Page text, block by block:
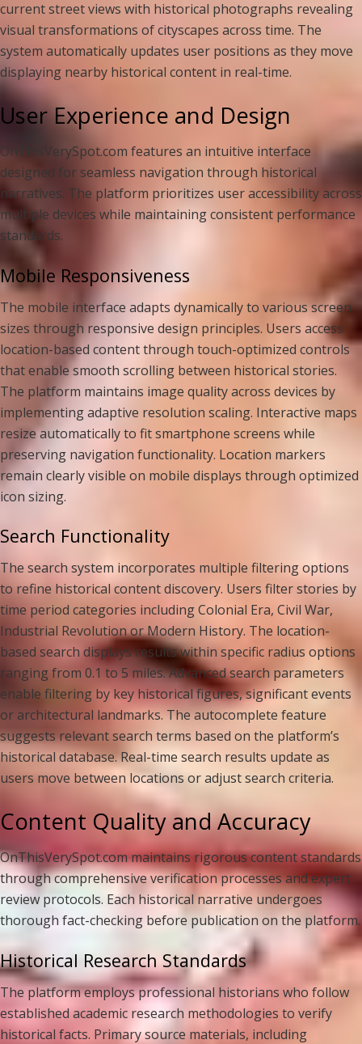
current street views with historical photographs revealing
visual transformations of cityscapes across time. The
system automatically updates user positions as they move
displaying nearby historical content in real-time.
User Experience and Design
OnThisVerySpot.com features an intuitive interface
designed for seamless navigation through historical
narratives. The platform prioritizes user accessibility across
multiple devices while maintaining consistent performance
standards.
Mobile Responsiveness
The mobile interface adapts dynamically to various screen
sizes through responsive design principles. Users access
location-based content through touch-optimized controls
that enable smooth scrolling between historical stories.
The platform maintains image quality across devices by
implementing adaptive resolution scaling. Interactive maps
resize automatically to fit smartphone screens while
preserving navigation functionality. Location markers
remain clearly visible on mobile displays through optimized
icon sizing.
Search Functionality
The search system incorporates multiple filtering options
to refine historical content discovery. Users filter stories by
time period categories including Colonial Era, Civil War,
Industrial Revolution or Modern History. The location-
based search displays results within specific radius options
ranging from 0.1 to 5 miles. Advanced search parameters
enable filtering by key historical figures, significant events
or architectural landmarks. The autocomplete feature
suggests relevant search terms based on the platform’s
historical database. Real-time search results update as
users move between locations or adjust search criteria.
Content Quality and Accuracy
OnThisVerySpot.com maintains rigorous content standards
through comprehensive verification processes and expert
review protocols. Each historical narrative undergoes
thorough fact-checking before publication on the platform.
Historical Research Standards
The platform employs professional historians who follow
established academic research methodologies to verify
historical facts. Primary source materials, including